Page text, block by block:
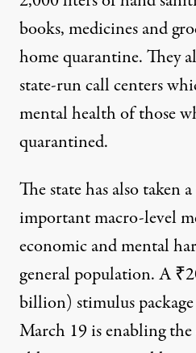
books, medicines and
home quarantine. They
state-run call centers
mental health of those
quarantined.
The state has also taken
important macro-level
economic and mental
general population. A
billion) stimulus package
March 19 is enabling